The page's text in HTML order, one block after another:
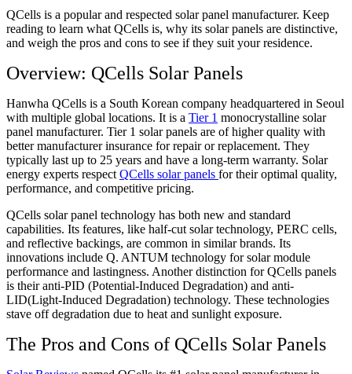
QCells is a popular and respected solar panel manufacturer. Keep
reading to learn what QCells is, why its solar panels are distinctive,
and weigh the pros and cons to see if they suit your residence.
Overview: QCells Solar Panels
Hanwha QCells is a South Korean company headquartered in Seoul
with multiple global locations. It is a Tier 1 monocrystalline solar
panel manufacturer. Tier 1 solar panels are of higher quality with
better manufacturer insurance for repair or replacement. They
typically last up to 25 years and have a long-term warranty. Solar
energy experts respect QCells solar panels for their optimal quality,
performance, and competitive pricing.
QCells solar panel technology has both new and standard
capabilities. Its features, like half-cut solar technology, PERC cells,
and reflective backings, are common in similar brands. Its
innovations include Q. ANTUM technology for solar module
performance and lastingness. Another distinction for QCells panels
is their anti-PID (Potential-Induced Degradation) and anti-
LID(Light-Induced Degradation) technology. These technologies
stave off degradation due to heat and sunlight exposure.
The Pros and Cons of QCells Solar Panels